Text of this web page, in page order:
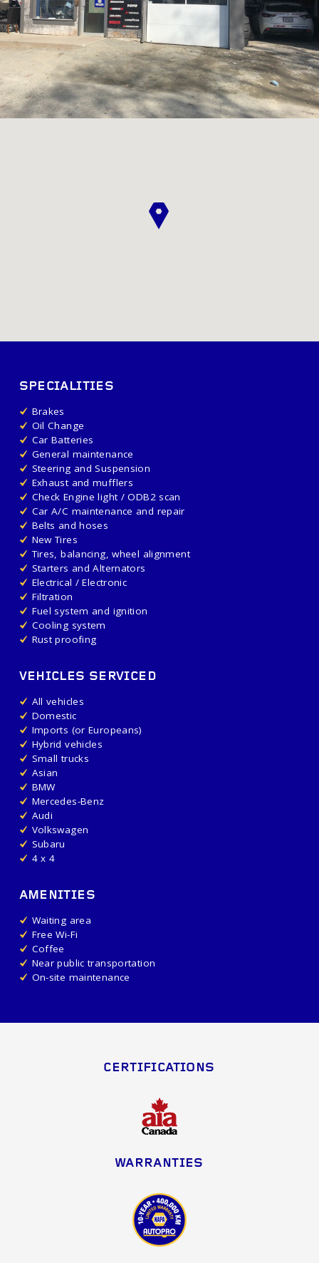
SPECIALITIES
Brakes
Oil Change
Car Batteries
General maintenance
Steering and Suspension
Exhaust and mufflers
Check Engine light / ODB2 scan
Car A/C maintenance and repair
Belts and hoses
New Tires
Tires, balancing, wheel alignment
Starters and Alternators
Electrical / Electronic
Filtration
Fuel system and ignition
Cooling system
Rust proofing
VEHICLES SERVICED
All vehicles
Domestic
Imports (or Europeans)
Hybrid vehicles
Small trucks
Asian
BMW
Mercedes-Benz
Audi
Volkswagen
Subaru
4 x 4
AMENITIES
Waiting area
Free Wi-Fi
Coffee
Near public transportation
On-site maintenance
CERTIFICATIONS
WARRANTIES